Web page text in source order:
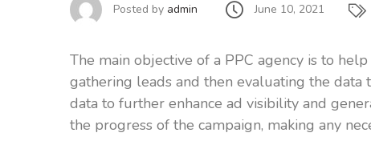
Posted by admin June 10, 2021
The main objective of a PPC agency is to
gathering leads and then evaluating the
data to further enhance ad visibility and
the progress of the campaign, making any